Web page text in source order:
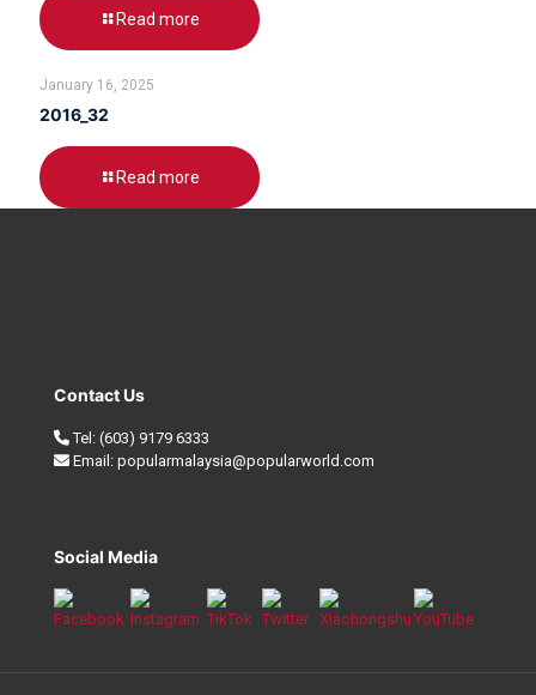
Read more
January 16, 2025
2016_32
Read more
Contact Us
Tel: (603) 9179 6333
Email: popularmalaysia@popularworld.com
Social Media